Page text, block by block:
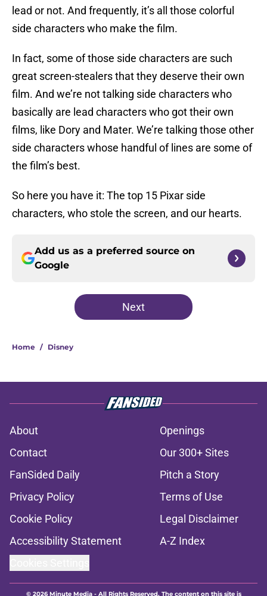
lead or not. And frequently, it’s all those colorful
side characters who make the film.
In fact, some of those side characters are such
great screen-stealers that they deserve their own
film. And we’re not talking side characters who
basically are lead characters who got their own
films, like Dory and Mater. We’re talking those other
side characters whose handful of lines are some of
the film’s best.
So here you have it: The top 15 Pixar side
characters, who stole the screen, and our hearts.
Add us as a preferred source on
Google
Next
Home / Disney
About
Openings
Contact
Our 300+ Sites
FanSided Daily
Pitch a Story
Privacy Policy
Terms of Use
Cookie Policy
Legal Disclaimer
Accessibility Statement
A-Z Index
© 2026Minute Media- All Rights Reserved. The content on this site is